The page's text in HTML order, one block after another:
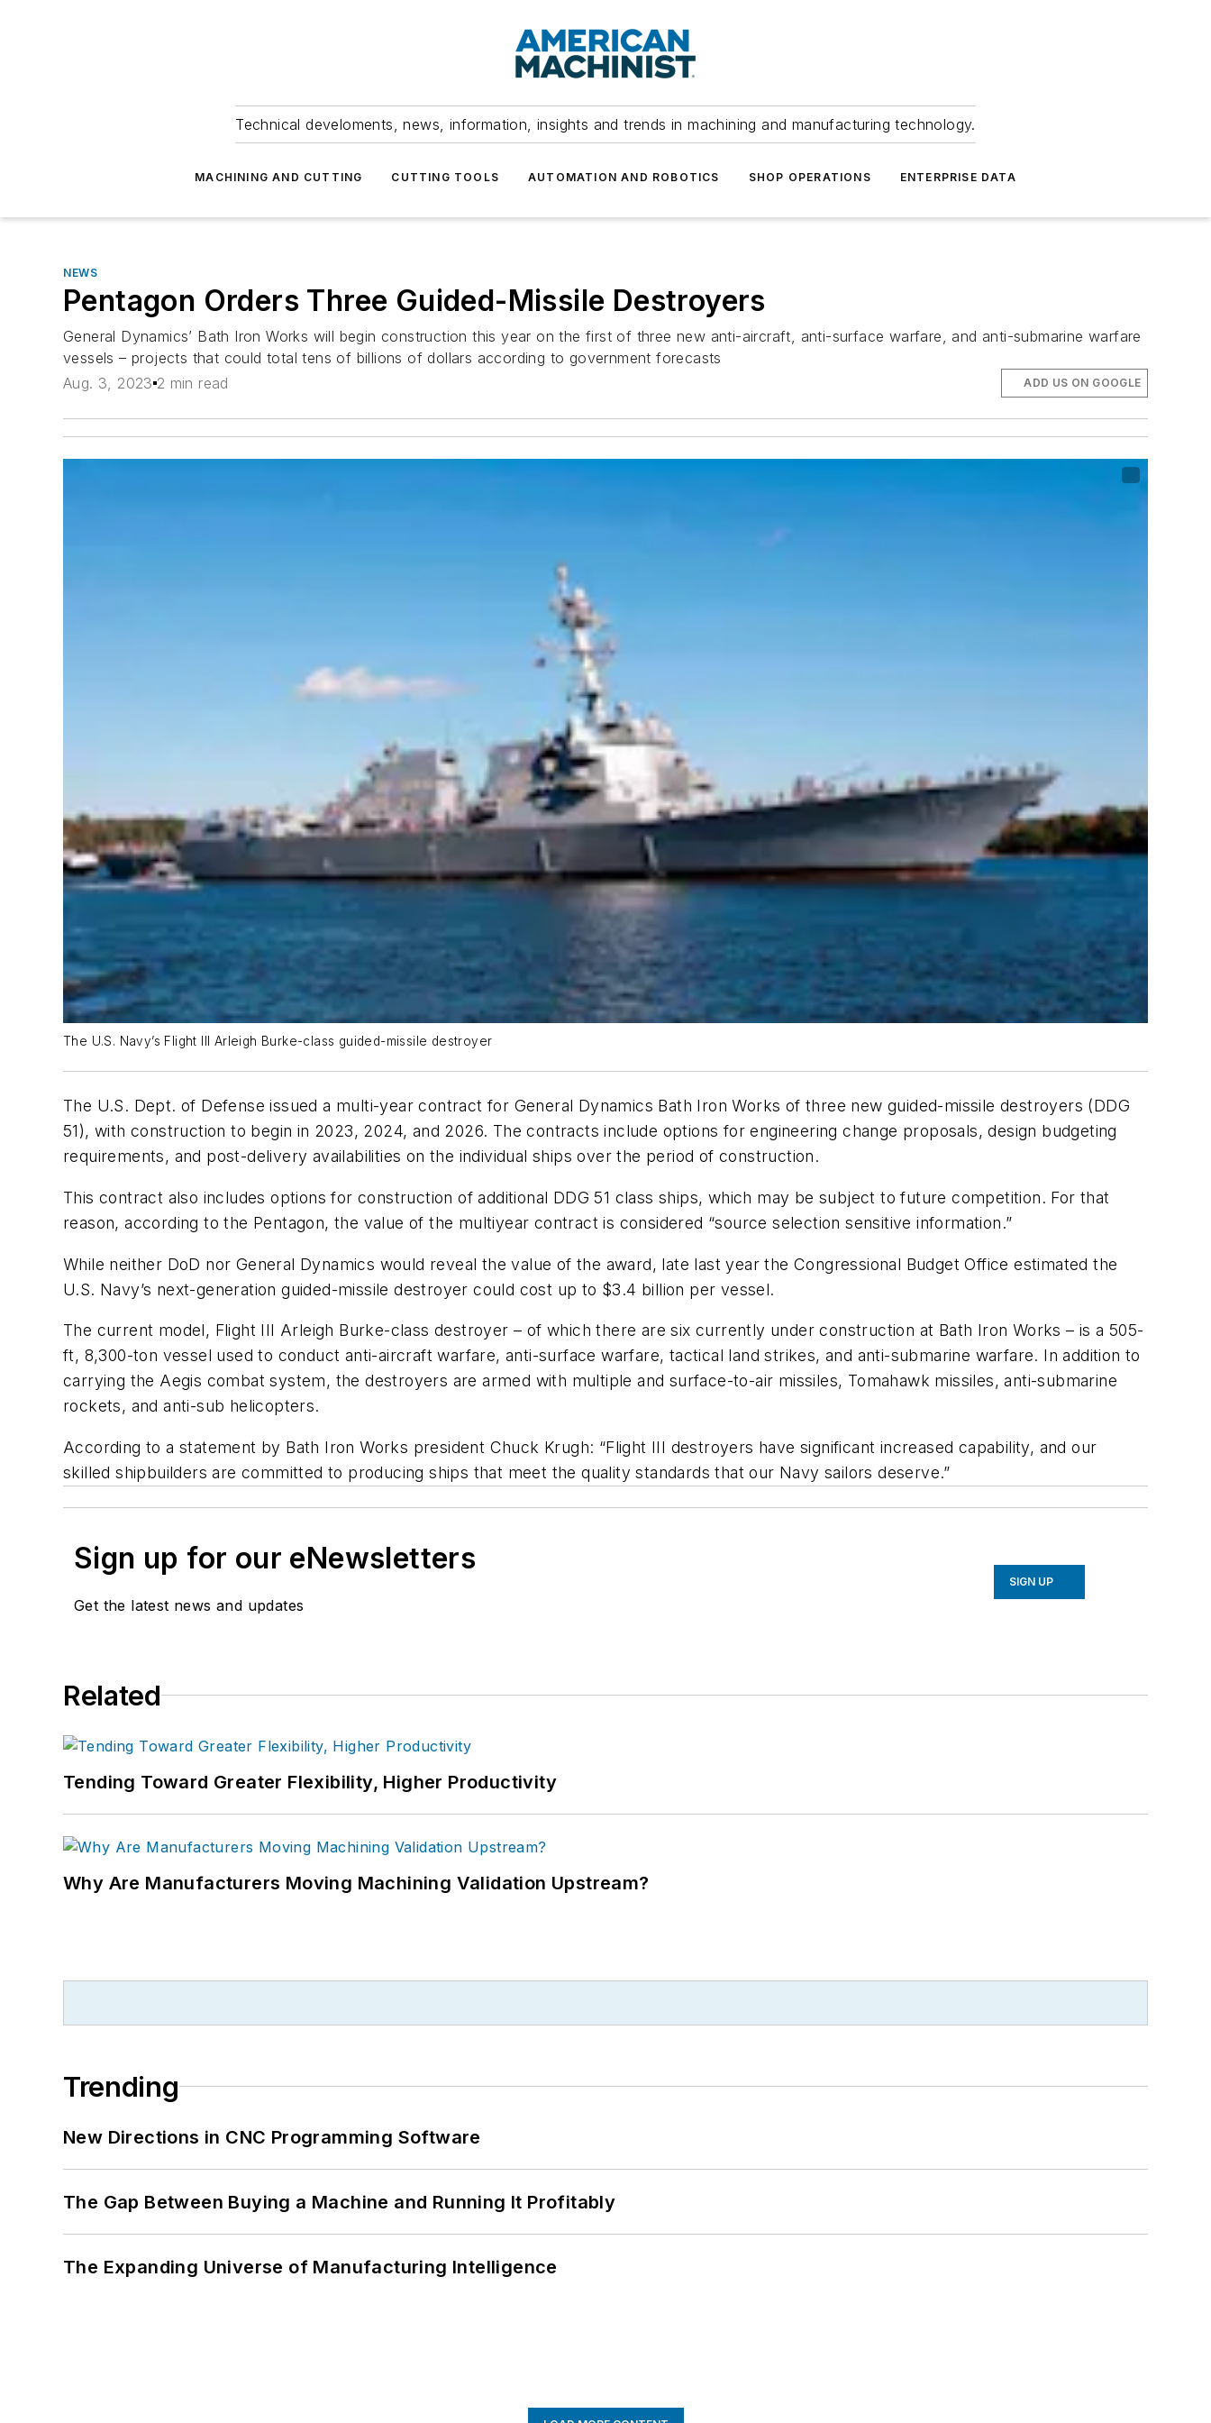
Technical develoments, news, information, insights and trends in machining and manufacturing technology.
MACHINING AND CUTTING CUTTING TOOLS AUTOMATION AND ROBOTICS SHOP OPERATIONS ENTERPRISE DATA
NEWS
Pentagon Orders Three Guided-Missile Destroyers
General Dynamics’ Bath Iron Works will begin construction this year on the first of three new anti-aircraft, anti-surface warfare, and anti-submarine warfare
vessels – projects that could total tens of billions of dollars according to government forecasts
Aug. 3, 2023 2 min read ADD US ON GOOGLE
The U.S. Navy’s Flight III Arleigh Burke-class guided-missile destroyer
The U.S. Dept. of Defense issued a multi-year contract for General Dynamics Bath Iron Works of three new guided-missile destroyers (DDG
51), with construction to begin in 2023, 2024, and 2026. The contracts include options for engineering change proposals, design budgeting
requirements, and post-delivery availabilities on the individual ships over the period of construction.
This contract also includes options for construction of additional DDG 51 class ships, which may be subject to future competition. For that
reason, according to the Pentagon, the value of the multiyear contract is considered “source selection sensitive information.”
While neither DoD nor General Dynamics would reveal the value of the award, late last year the Congressional Budget Office estimated the
U.S. Navy’s next-generation guided-missile destroyer could cost up to $3.4 billion per vessel.
The current model, Flight III Arleigh Burke-class destroyer – of which there are six currently under construction at Bath Iron Works – is a 505-
ft, 8,300-ton vessel used to conduct anti-aircraft warfare, anti-surface warfare, tactical land strikes, and anti-submarine warfare. In addition to
carrying the Aegis combat system, the destroyers are armed with multiple and surface-to-air missiles, Tomahawk missiles, anti-submarine
rockets, and anti-sub helicopters.
According to a statement by Bath Iron Works president Chuck Krugh: “Flight III destroyers have significant increased capability, and our
skilled shipbuilders are committed to producing ships that meet the quality standards that our Navy sailors deserve.”
Sign up for our eNewsletters
Get the latest news and updates
SIGN UP
Related
Tending Toward Greater Flexibility, Higher Productivity
Why Are Manufacturers Moving Machining Validation Upstream?
Trending
New Directions in CNC Programming Software
The Gap Between Buying a Machine and Running It Profitably
The Expanding Universe of Manufacturing Intelligence